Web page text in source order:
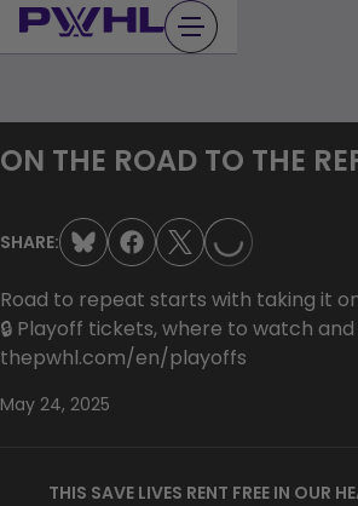
Skip
to
ON THE ROAD TO THE
SHARE: LOADING...
Road to repeat starts with taking it
🔒 Playoff tickets, where to watch and
thepwhl.com/en/playoffs
May 24, 2025
THIS SAVE LIVES RENT FREE IN OUR